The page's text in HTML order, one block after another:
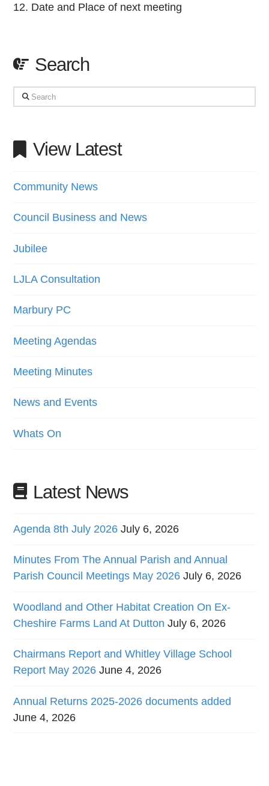
Date and Place of next meeting
Search
Search
View Latest
Community News
Council Business and News
Jubilee
LJLA Consultation
Marbury PC
Meeting Agendas
Meeting Minutes
News and Events
Whats On
Latest News
Agenda 8th July 2026 July 6, 2026
Minutes From The Annual Parish and Annual
Parish Council Meetings May 2026 July 6, 2026
Woodland and Other Habitat Creation On Ex-
Cheshire Farms Land At Dutton July 6, 2026
Chairmans Report and Whitley Village School
Report May 2026 June 4, 2026
Annual Returns 2025-2026 documents added
June 4, 2026